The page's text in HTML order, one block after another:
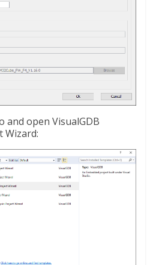
and open VisualGDB
Wizard: